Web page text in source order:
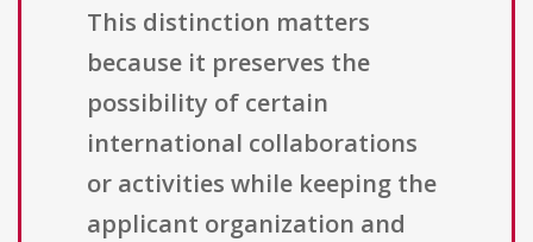
This distinction matters
because it preserves the
possibility of certain
international collaborations
or activities while keeping the
applicant organization and